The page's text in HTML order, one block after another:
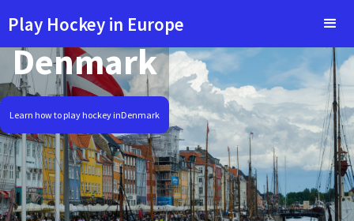
Play Hockey in Europe
Denmark
Learn how to play hockey inDenmark